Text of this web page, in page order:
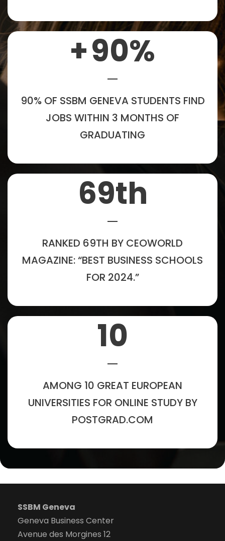
+90%
90% OF SSBM GENEVA STUDENTS FIND
JOBS WITHIN 3 MONTHS OF
GRADUATING
69th
RANKED 69TH BY CEOWORLD
MAGAZINE: “BEST BUSINESS SCHOOLS
FOR 2024.”
10
AMONG 10 GREAT EUROPEAN
UNIVERSITIES FOR ONLINE STUDY BY
POSTGRAD.COM
SSBM Geneva
Geneva Business Center
Avenue des Morgines 12